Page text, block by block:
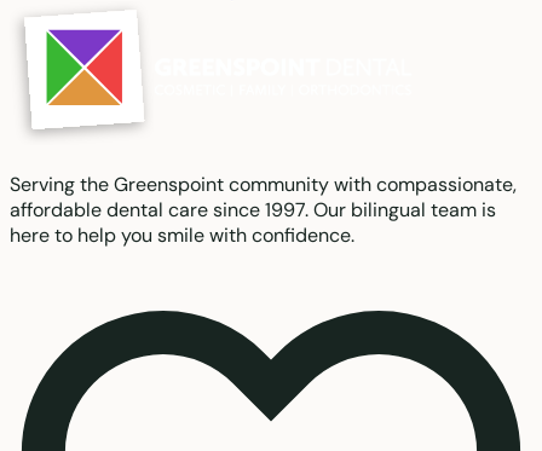
Serving the Greenspoint community with compassionate,
affordable dental care since 1997. Our bilingual team is
here to help you smile with confidence.